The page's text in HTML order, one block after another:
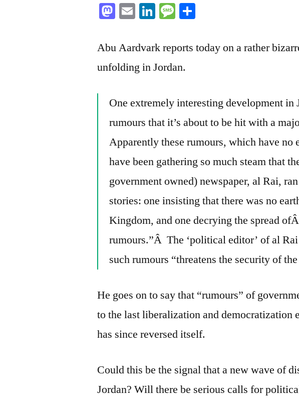
Mastodon
EmailLinkedIn
Message
Abu Aardvark reports today on a rather
unfolding in Jordan.
One extremely interesting development
rumours that it’s about to be hit with a
Apparently these rumours, which have no
have been gathering so much steam that
government owned) newspaper, al Rai,
stories: one insisting that there was no
Kingdom, and one decrying the spread
rumours.”Â The ‘political editor’ of al
such rumours “threatens the security of
He goes on to say that “rumours” of
to the last liberalization and democratization
has since reversed itself.
Could this be the signal that a new wave of
Jordan? Will there be serious calls for